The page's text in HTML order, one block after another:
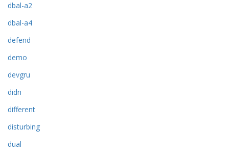
dbal-a2
dbal-a4
defend
demo
devgru
didn
different
disturbing
dual